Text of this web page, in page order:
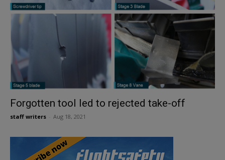
Forgotten tool led to rejected take-off
staff writers Aug 18, 2021